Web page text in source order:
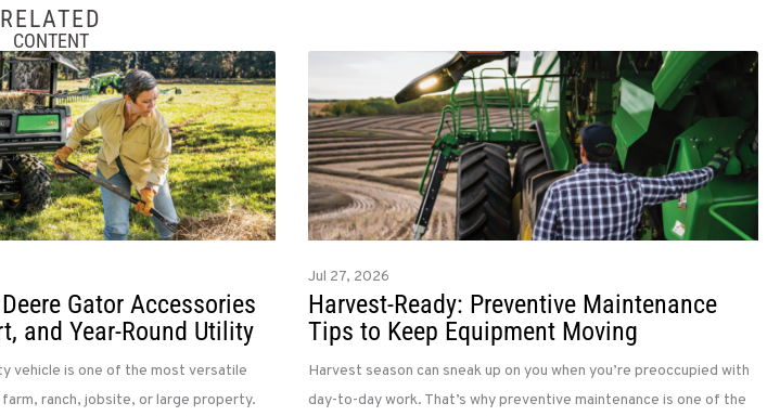
RELATED
CONTENT
Gator Accessories
and Year-Round Utility
vehicle is one of the most versatile
farm, ranch, jobsite, or large property.
Jul 27, 2026
Harvest-Ready: Preventive Maintenance
Tips to Keep Equipment Moving
Harvest season can sneak up on you when you’re preoccupied with
day-to-day work. That’s why preventive maintenance is one of the